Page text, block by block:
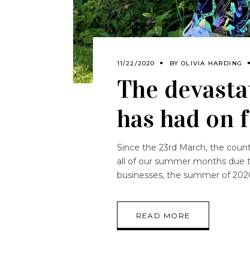
11/22/2020 BYOLIVIA HARDING
The
has had on
Since the 23rd March, the
all of our summer months due
businesses, the summer of
READ MORE